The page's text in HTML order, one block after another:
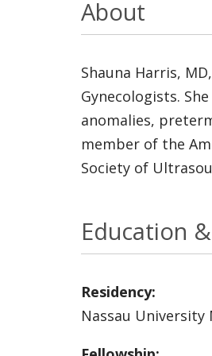
About
Shauna Harris,
Gynecologists.
anomalies,
member of the
Society of
Education
Residency:
Nassau University